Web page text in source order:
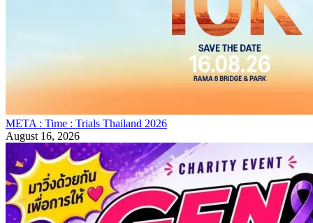
META : Time : Trials Thailand 2026
August 16, 2026